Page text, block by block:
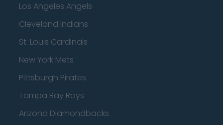
Los Angeles Angels
Cleveland Indians
St. Louis Cardinals
New York Mets
Pittsburgh Pirates
Tampa Bay Rays
Arizona Diamondbacks